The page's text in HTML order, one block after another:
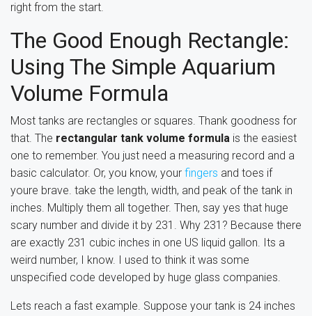
right from the start.
The Good Enough Rectangle:
Using The Simple Aquarium
Volume Formula
Most tanks are rectangles or squares. Thank goodness for
that. The rectangular tank volume formula is the easiest
one to remember. You just need a measuring record and a
basic calculator. Or, you know, your fingers and toes if
youre brave. take the length, width, and peak of the tank in
inches. Multiply them all together. Then, say yes that huge
scary number and divide it by 231. Why 231? Because there
are exactly 231 cubic inches in one US liquid gallon. Its a
weird number, I know. I used to think it was some
unspecified code developed by huge glass companies.
Lets reach a fast example. Suppose your tank is 24 inches